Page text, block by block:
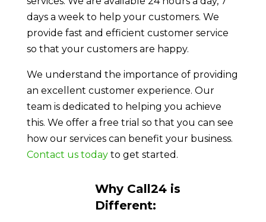
days a week to help your customers. We
provide fast and efficient customer service
so that your customers are happy.
We understand the importance of providing
an excellent customer experience. Our
team is dedicated to helping you achieve
this. We offer a free trial so that you can see
how our services can benefit your business.
Contact us todayto get started.
Why Call24 is
Different: